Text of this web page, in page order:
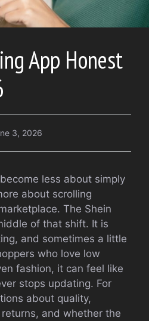
App Honest
3, 2026
less about simply
about scrolling
The Shein
of that shift. It is
and sometimes a little
who love low
fashion, it can feel like
stops updating. For
about quality,
and whether the